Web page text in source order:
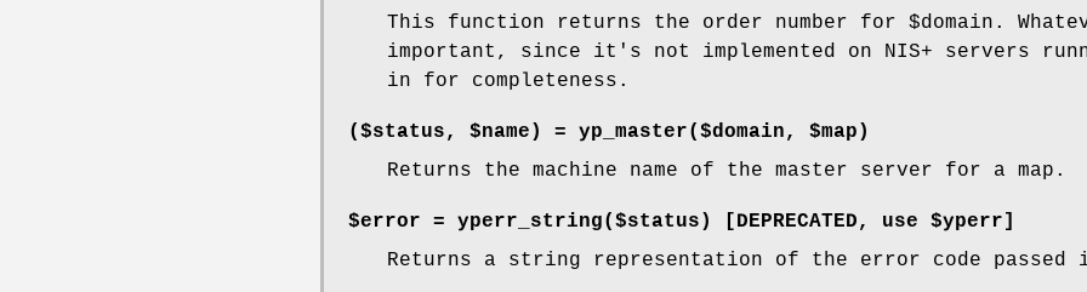
This function returns the order number for $domain .
important, since it's not implemented on NIS+ servers
in for completeness.
($status, $name) = yp_master($domain, $map)
Returns the machine name of the master server for a map.
$error = yperr_string($status) [DEPRECATED, use $yperr]
Returns a string representation of the error code passed